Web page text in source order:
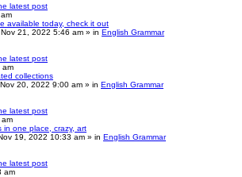
latest post
available today, check it out
21, 2022 5:46 am » in English Grammar
latest post
am
collections
20, 2022 9:00 am » in English Grammar
latest post
in one place, crazy, art
19, 2022 10:33 am » in English Grammar
latest post
am